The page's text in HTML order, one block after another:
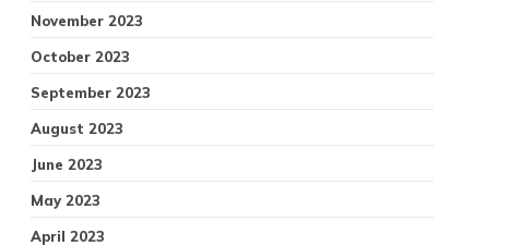
November 2023
October 2023
September 2023
August 2023
June 2023
May 2023
April 2023